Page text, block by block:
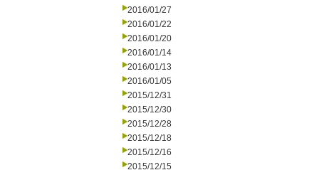
2016/01/27
2016/01/22
2016/01/20
2016/01/14
2016/01/13
2016/01/05
2015/12/31
2015/12/30
2015/12/28
2015/12/18
2015/12/16
2015/12/15